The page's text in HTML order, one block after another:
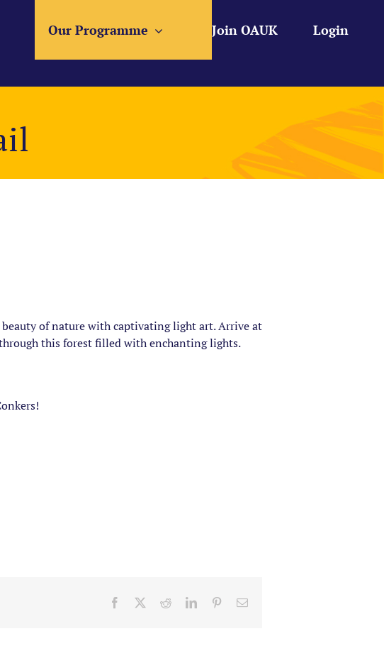
Login
Join OAUK
Our Programme
of nature with captivating light art. Arrive at
this forest filled with enchanting lights.
Facebook RedditLinkedInPinterestEmail